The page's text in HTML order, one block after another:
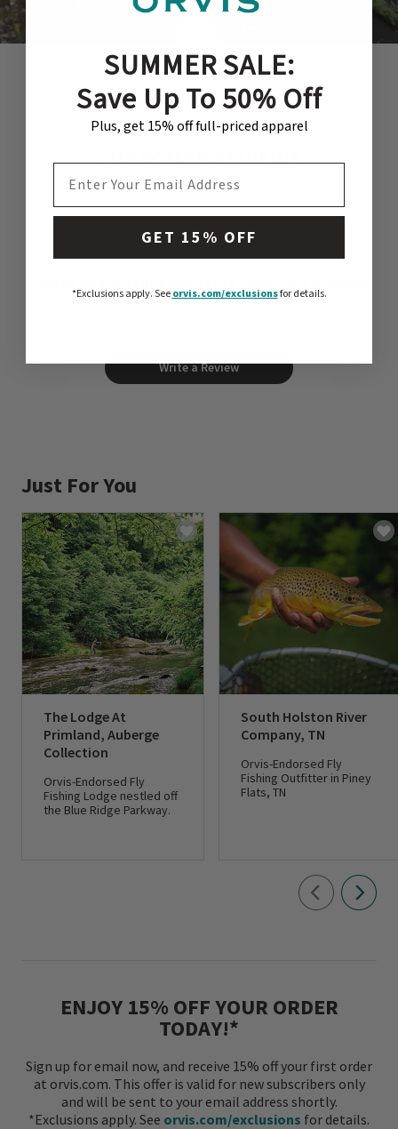
CUSTOMER REVIEWS
Write a Review
Just For You
The Lodge At
Primland, Auberge
Collection
Orvis-Endorsed Fly
Fishing Lodge nestled off
the Blue Ridge Parkway.
South Holston River
Company, TN
Orvis-Endorsed Fly
Fishing Outfitter in Piney
Flats, TN
ENJOY 15% OFF YOUR ORDER
TODAY!*
Sign up for email now, and receive 15% off your first order
at orvis.com. This offer is valid for new subscribers only
and will be sent to your email address shortly.
*Exclusions apply. See orvis.com/exclusions for details.
SUMMER SALE:
Save Up To 50% Off
Plus, get 15% off full-priced apparel
GET 15% OFF
*Exclusions apply.See orvis.com/exclusionsfor details.